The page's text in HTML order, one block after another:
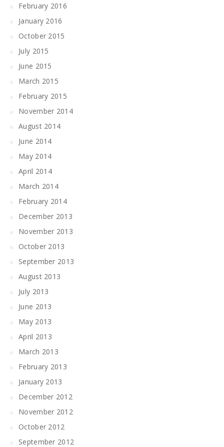
February 2016
January 2016
October 2015
July 2015
June 2015
March 2015
February 2015
November 2014
August 2014
June 2014
May 2014
April 2014
March 2014
February 2014
December 2013
November 2013
October 2013
September 2013
August 2013
July 2013
June 2013
May 2013
April 2013
March 2013
February 2013
January 2013
December 2012
November 2012
October 2012
September 2012